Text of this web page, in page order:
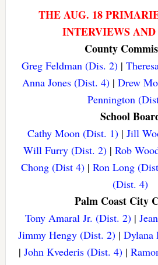
THE AUG. 18
INTERVIEWS
County
Greg Feldman (Dis. 2) |
Anna Jones (Dist. 4)| Drew
Pennington
School
Cathy Moon (Dist. 1)| Jill
Will Furry (Dist. 2) |Rob
Chong (Dist 4)| Ron Long
(Dist. 4)
Palm Coast City
Tony Amaral Jr. (Dist. 2)|
Jimmy Hengy (Dist. 2)| Dylana
|John Kvederis (Dist. 4) |